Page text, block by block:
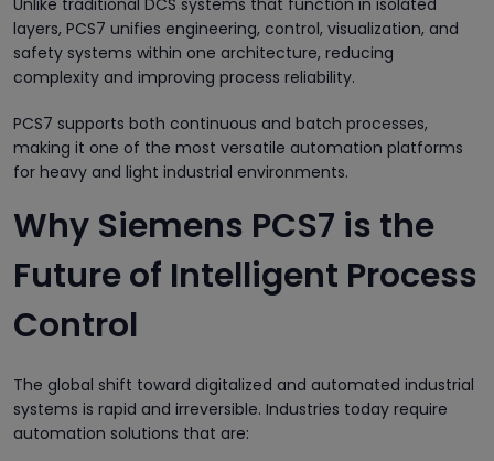
layers, PCS7 unifies engineering, control, visualization, and
safety systems within one architecture, reducing
complexity and improving process reliability.
PCS7 supports both continuous and batch processes,
making it one of the most versatile automation platforms
for heavy and light industrial environments.
Why Siemens PCS7 is the
Future of Intelligent Process
Control
The global shift toward digitalized and automated industrial
systems is rapid and irreversible. Industries today require
automation solutions that are: